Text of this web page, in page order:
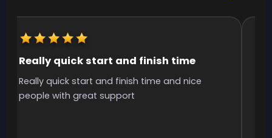
Really quick start and finish time
Really quick start and finish time and nice
people with great support